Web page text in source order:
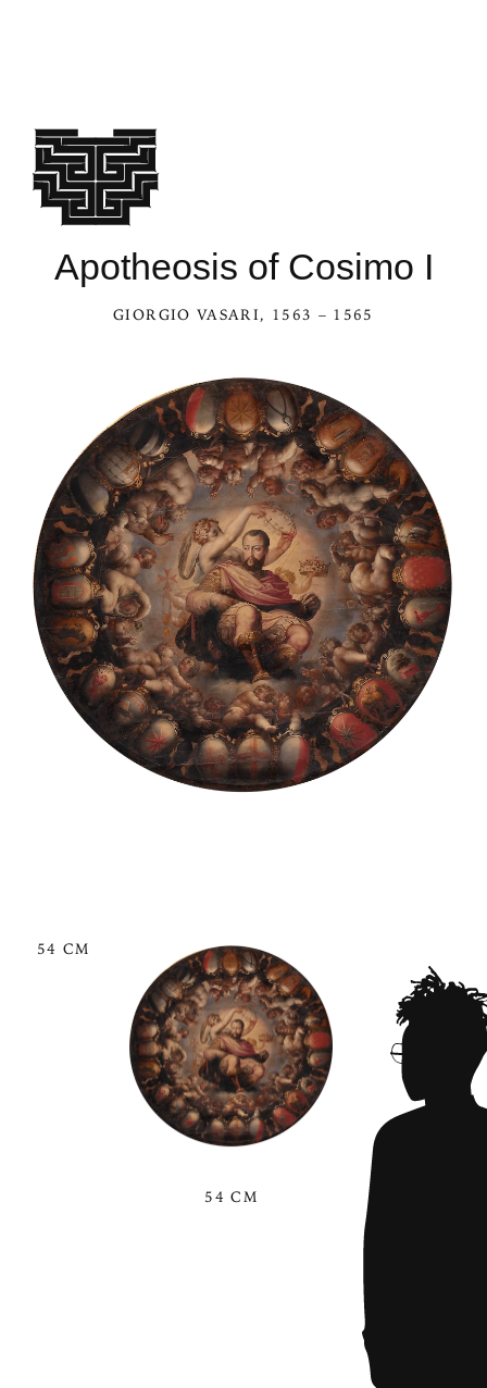
Apotheosis of Cosimo I
GIORGIO VASARI, 1563 – 1565
54 CM
54 CM